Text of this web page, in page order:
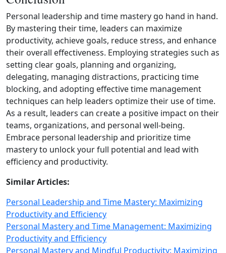
Personal leadership and time mastery go hand in hand.
By mastering their time, leaders can maximize
productivity, achieve goals, reduce stress, and enhance
their overall effectiveness. Employing strategies such as
setting clear goals, planning and organizing,
delegating, managing distractions, practicing time
blocking, and adopting effective time management
techniques can help leaders optimize their use of time.
As a result, leaders can create a positive impact on their
teams, organizations, and personal well‑being.
Embrace personal leadership and prioritize time
mastery to unlock your full potential and lead with
efficiency and productivity.
Similar Articles:
Personal Leadership and Time Mastery: Maximizing
Productivity and Efficiency
Personal Mastery and Time Management: Maximizing
Productivity and Efficiency
Personal Mastery and Mindful Productivity: Maximizing